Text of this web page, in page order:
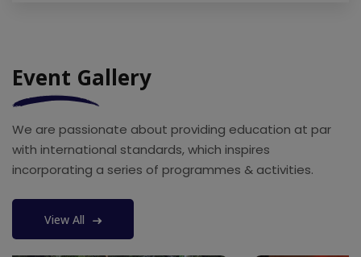
Event Gallery
We are passionate about providing education at par
with international standards, which inspires
incorporating a series of programmes & activities.
View All